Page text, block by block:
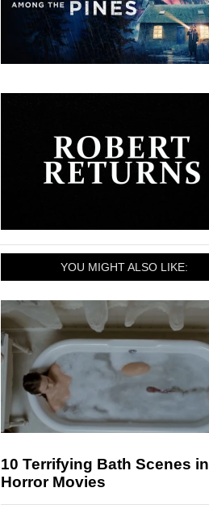
YOU MIGHT ALSO LIKE:
10 Terrifying Bath Scenes in
Horror Movies